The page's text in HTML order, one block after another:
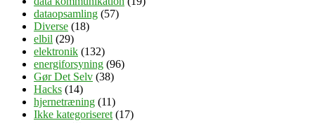
dataopsamling (57)
Diverse (18)
elbil (29)
elektronik (132)
energiforsyning (96)
Gør Det Selv (38)
Hacks (14)
hjernetræning (11)
Ikke kategoriseret(17)